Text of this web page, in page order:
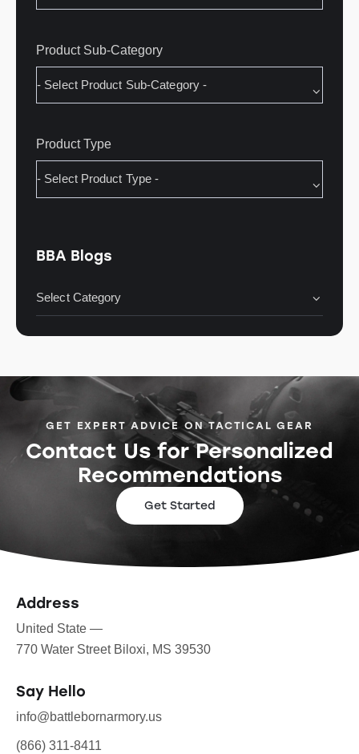
Product Sub-Category
Product Type
BBA Blogs
GET EXPERT ADVICE ON TACTICAL GEAR
Contact Us for Personalized
Recommendations
Get Started
Address
United State —
770 Water Street Biloxi, MS 39530
Say Hello
info@battlebornarmory.us
(866) 311-8411